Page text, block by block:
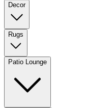
Decor
Rugs
Patio Lounge